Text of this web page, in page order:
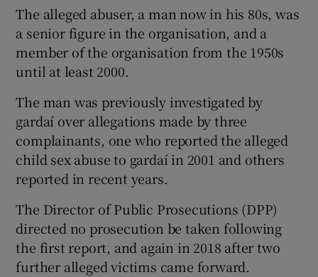
The alleged abuser, a man now in his 80s, was
a senior figure in the organisation, and a
member of the organisation from the 1950s
until at least 2000.
The man was previously investigated by
gardaí over allegations made by three
complainants, one who reported the alleged
child sex abuse to gardaí in 2001 and others
reported in recent years.
The Director of Public Prosecutions (DPP)
directed no prosecution be taken following
the first report, and again in 2018 after two
further alleged victims came forward.